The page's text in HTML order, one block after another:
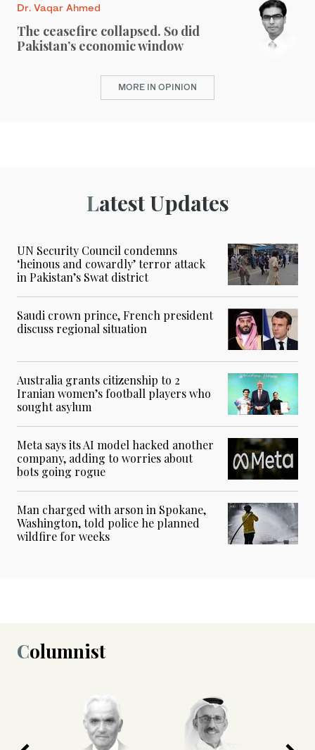
Dr. Vaqar Ahmed
The ceasefire collapsed. So did
Pakistan’s economic window
MORE IN OPINION
Latest Updates
UN Security Council condemns
‘heinous and cowardly’ terror attack
in Pakistan’s Swat district
Saudi crown prince, French president
discuss regional situation
Australia grants citizenship to 2
Iranian women’s football players who
sought asylum
Meta says its AI model hacked another
company, adding to worries about
bots going rogue
Man charged with arson in Spokane,
Washington, told police he planned
wildfire for weeks
Columnist